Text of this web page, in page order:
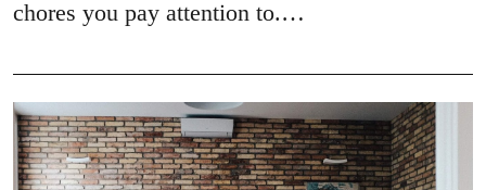
chores you pay attention to.…